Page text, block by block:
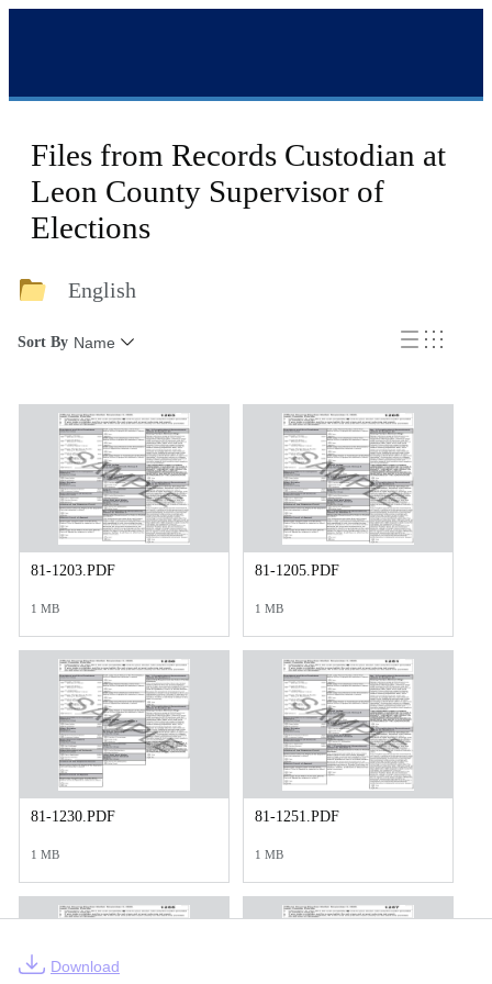
Files from Records Custodian at
Leon County Supervisor of
Elections
English
Sort By Name
81-1203.PDF
1 MB
81-1205.PDF
1 MB
81-1230.PDF
1 MB
81-1251.PDF
1 MB
Download